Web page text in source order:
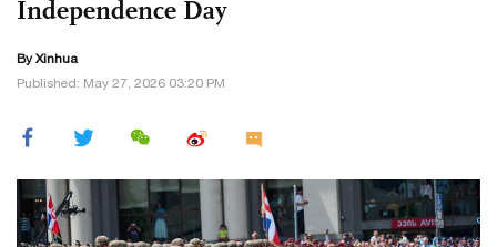
Independence Day
By Xinhua
Published: May 27, 2026 03:20 PM